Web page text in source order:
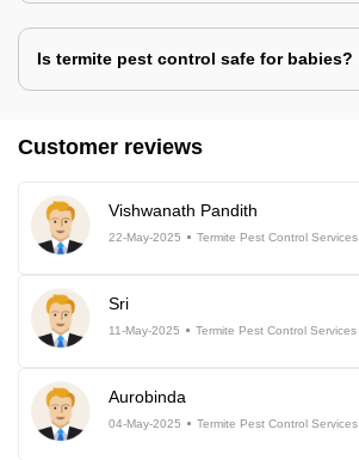
Is termite pest control safe for babies?
Customer reviews
Vishwanath Pandith
22-May-2025 Termite Pest Control Services
Sri
11-May-2025 Termite Pest Control Services
Aurobinda
04-May-2025 Termite Pest Control Services